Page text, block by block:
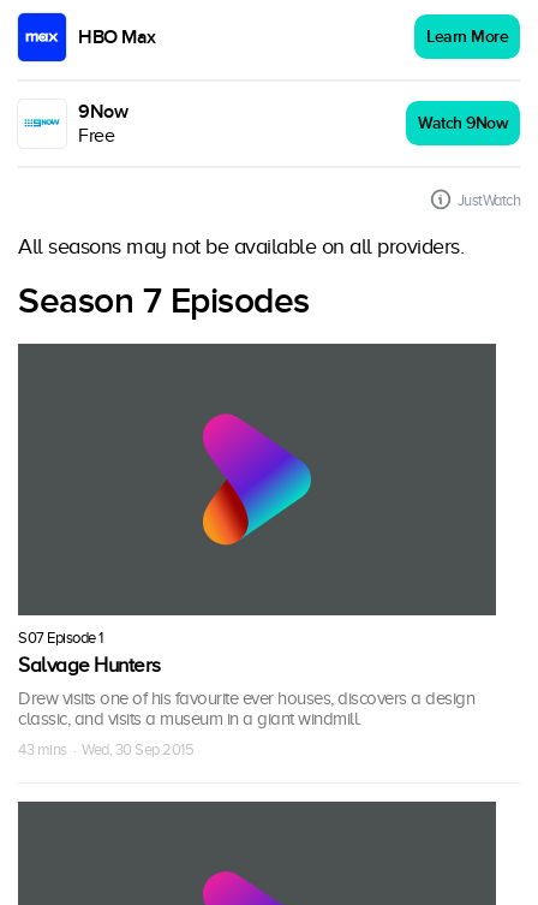
HBO Max Learn More
9Now
Free
Watch 9Now
JustWatch
All seasons may not be available on all providers.
Season 7 Episodes
S07 Episode 1
Salvage Hunters
Drew visits one of his favourite ever houses, discovers a design
classic, and visits a museum in a giant windmill.
43 mins · Wed, 30 Sep 2015